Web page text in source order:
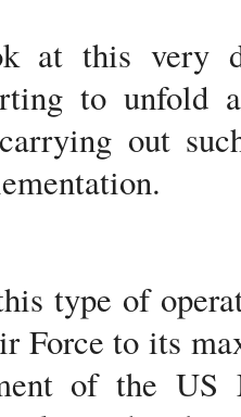
at this very
to unfold
out
type of
Force to its
of the